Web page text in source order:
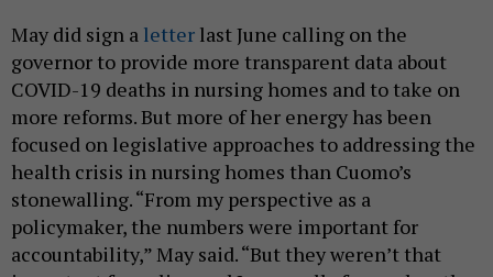
May did sign a letter last June calling on the
governor to provide more transparent data about
COVID-19 deaths in nursing homes and to take on
more reforms. But more of her energy has been
focused on legislative approaches to addressing the
health crisis in nursing homes than Cuomo’s
stonewalling. “From my perspective as a
policymaker, the numbers were important for
accountability,” May said. “But they weren’t that